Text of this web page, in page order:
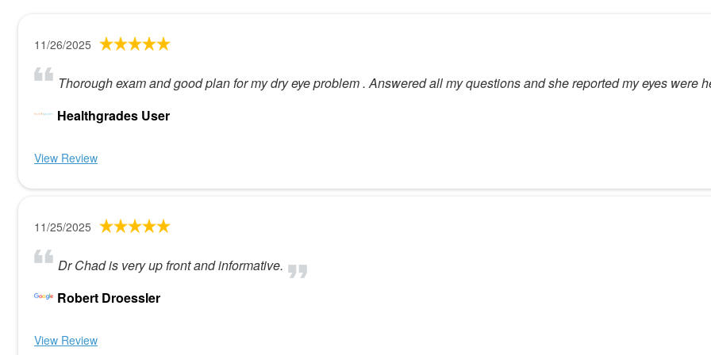
11/26/2025
Thorough exam and good plan for my dry eye problem . Answered all my questions and she reported my eyes were
Healthgrades User
View Review
11/25/2025
Dr Chad is very up front and informative.
Robert Droessler
View Review